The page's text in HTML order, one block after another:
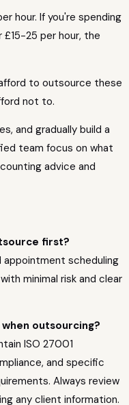
hour. If you're spending
25 per hour, the
to outsource these
not to.
and gradually build a
team focus on what
advice and
first?
appointment scheduling
minimal risk and clear
outsourcing?
ISO 27001
and specific
Always review
any client information.